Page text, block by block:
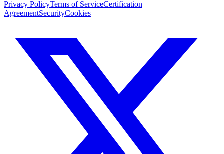
Privacy PolicyTerms of ServiceCertification
AgreementSecurityCookies